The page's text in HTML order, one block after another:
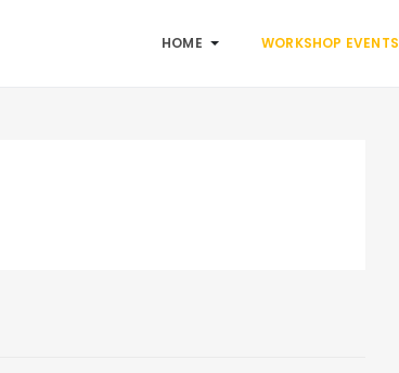
HOME WORKSHOP EVENTS